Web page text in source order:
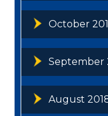
October
September
August